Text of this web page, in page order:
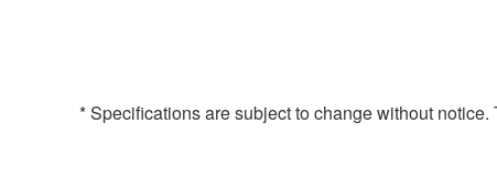
* Specifications are subject to change without